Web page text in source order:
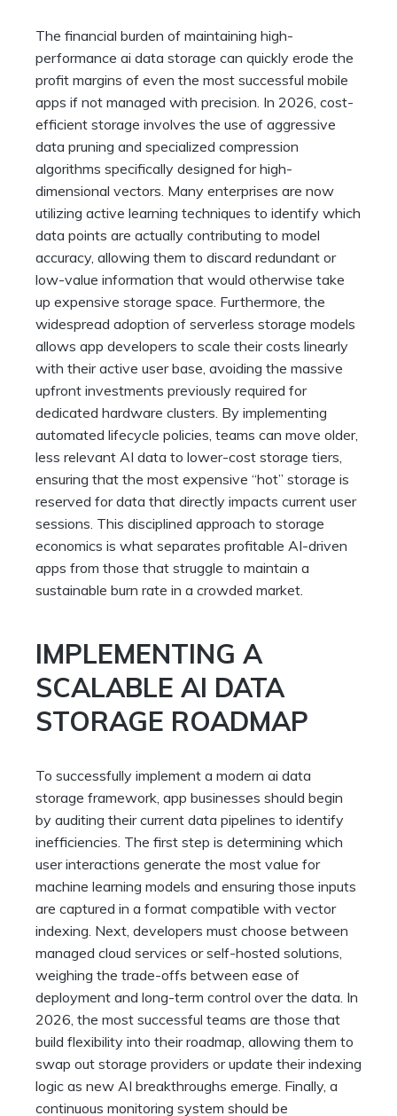
The financial burden of maintaining high-
performance ai data storage can quickly erode the
profit margins of even the most successful mobile
apps if not managed with precision. In 2026, cost-
efficient storage involves the use of aggressive
data pruning and specialized compression
algorithms specifically designed for high-
dimensional vectors. Many enterprises are now
utilizing active learning techniques to identify which
data points are actually contributing to model
accuracy, allowing them to discard redundant or
low-value information that would otherwise take
up expensive storage space. Furthermore, the
widespread adoption of serverless storage models
allows app developers to scale their costs linearly
with their active user base, avoiding the massive
upfront investments previously required for
dedicated hardware clusters. By implementing
automated lifecycle policies, teams can move older,
less relevant AI data to lower-cost storage tiers,
ensuring that the most expensive “hot” storage is
reserved for data that directly impacts current user
sessions. This disciplined approach to storage
economics is what separates profitable AI-driven
apps from those that struggle to maintain a
sustainable burn rate in a crowded market.
IMPLEMENTING A
SCALABLE AI DATA
STORAGE ROADMAP
To successfully implement a modern ai data
storage framework, app businesses should begin
by auditing their current data pipelines to identify
inefficiencies. The first step is determining which
user interactions generate the most value for
machine learning models and ensuring those inputs
are captured in a format compatible with vector
indexing. Next, developers must choose between
managed cloud services or self-hosted solutions,
weighing the trade-offs between ease of
deployment and long-term control over the data. In
2026, the most successful teams are those that
build flexibility into their roadmap, allowing them to
swap out storage providers or update their indexing
logic as new AI breakthroughs emerge. Finally, a
continuous monitoring system should be